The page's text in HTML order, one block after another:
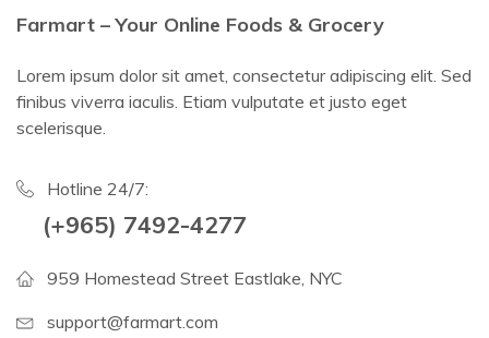
Farmart – Your Online Foods & Grocery
Lorem ipsum dolor sit amet, consectetur adipiscing elit. Sed
finibus viverra iaculis. Etiam vulputate et justo eget
scelerisque.
Hotline 24/7:
(+965) 7492-4277
959 Homestead Street Eastlake, NYC
support@farmart.com